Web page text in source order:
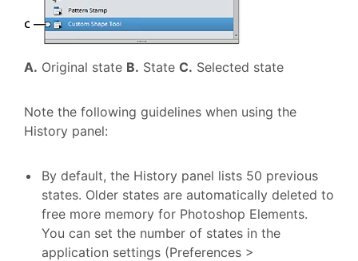
A. Original state B. State C. Selected state
Note the following guidelines when using the
History panel:
By default, the History panel lists 50 previous
states. Older states are automatically deleted to
free more memory for Photoshop Elements.
You can set the number of states in the
application settings (Preferences >